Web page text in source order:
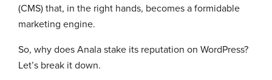
(CMS) that, in the right hands, becomes a formidable
marketing engine.
So, why does Anala stake its reputation on WordPress?
Let’s break it down.